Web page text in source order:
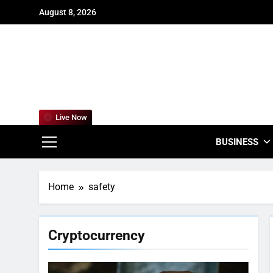
August 8, 2026
BUSINESS
Live Now
Home safety
Cryptocurrency